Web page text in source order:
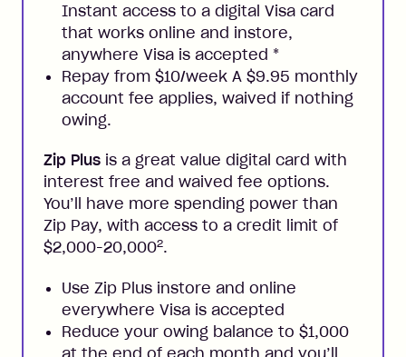
Instant access to a digital Visa card
that works online and instore,
anywhere Visa is accepted *
Repay from $10/week A $9.95 monthly
account fee applies, waived if nothing
owing.
Zip Plus is a great value digital card with
interest free and waived fee options.
You’ll have more spending power than
Zip Pay, with access to a credit limit of
$2,000-20,0002.
Use Zip Plus instore and online
everywhere Visa is accepted
Reduce your owing balance to $1,000
at the end of each month and you’ll